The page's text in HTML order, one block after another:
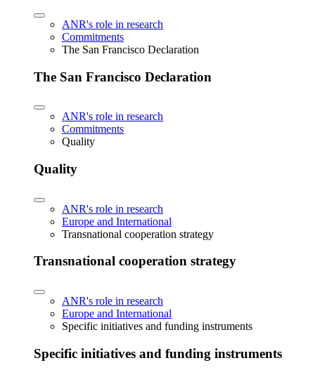
ANR's role in research
Commitments
The San Francisco Declaration
The San Francisco Declaration
ANR's role in research
Commitments
Quality
Quality
ANR's role in research
Europe and International
Transnational cooperation strategy
Transnational cooperation strategy
ANR's role in research
Europe and International
Specific initiatives and funding instruments
Specific initiatives and funding instruments